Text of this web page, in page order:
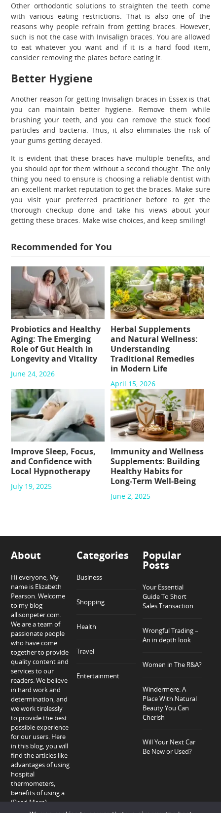
Other orthodontic solutions to straighten the teeth come
with various eating restrictions. That is also one of the
reasons why people refrain from getting braces. However,
such is not the case with Invisalign braces. You are allowed
to eat whatever you want and if it is a hard food item,
consider removing the plates before eating it.
Better Hygiene
Another reason for getting Invisalign braces in Essex is that
you can maintain better hygiene. Remove them while
brushing your teeth, and you can remove the stuck food
particles and bacteria. Thus, it also eliminates the risk of
your gums getting decayed.
It is evident that these braces have multiple benefits, and
you should opt for them without a second thought. The only
thing you need to ensure is choosing a reliable dentist with
an excellent market reputation to get the braces. Make sure
you visit your preferred practitioner before to get the
thorough checkup done and take his views about your
getting these braces. Make wise choices, and keep smiling!
Recommended for You
Probiotics and Healthy
Aging: The Emerging
Role of Gut Health in
Longevity and Vitality
June 24, 2026
Herbal Supplements
and Natural Wellness:
Understanding
Traditional Remedies
in Modern Life
April 15, 2026
Improve Sleep, Focus,
and Confidence with
Local Hypnotherapy
July 19, 2025
Immunity and Wellness
Supplements: Building
Healthy Habits for
Long-Term Well-Being
June 2, 2025
About
Hi everyone, My
name is Elizabeth
Pearson. Welcome
to my blog
allisonpeter.com.
We are a team of
passionate people
who have come
together to provide
quality content and
services to our
readers. We believe
in hard work and
determination, and
we work tirelessly
to provide the best
possible experience
for our users. Here
in this blog, you will
find the articles like
advantages of using
hospital
thermometers,
benefits of using a...
(Read More)
Categories
Business
Shopping
Health
Travel
Entertainment
Popular
Posts
Your Essential
Guide To Short
Sales Transaction
Wrongful Trading –
An in depth look
Women in The R&A?
Windermere: A
Place With Natural
Beauty You Can
Cherish
Will Your Next Car
Be New or Used?